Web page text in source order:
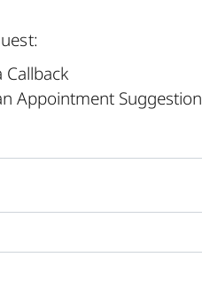
Callback
Appointment Suggestion